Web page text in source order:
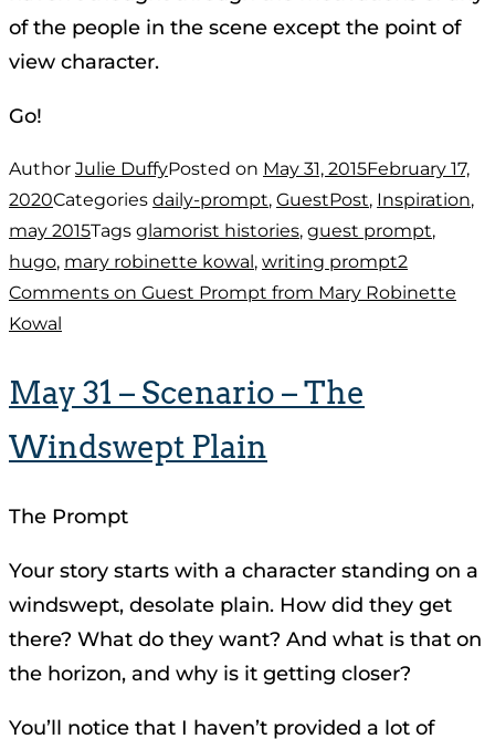
of the people in the scene except the point of
view character.
Go!
Author Julie DuffyPosted on May 31, 2015February 17,
2020Categories daily-prompt, GuestPost, Inspiration,
may 2015Tags glamorist histories, guest prompt,
hugo, mary robinette kowal , writing prompt2
Comments on Guest Prompt from Mary Robinette
Kowal
May 31 – Scenario – The
Windswept Plain
The Prompt
Your story starts with a character standing on a
windswept, desolate plain. How did they get
there? What do they want? And what is that on
the horizon, and why is it getting closer?
You’ll notice that I haven’t provided a lot of